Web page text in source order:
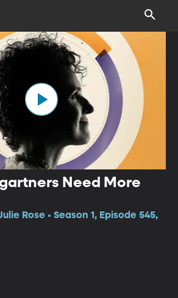
Need More
Rose • Season 1, Episode 545,